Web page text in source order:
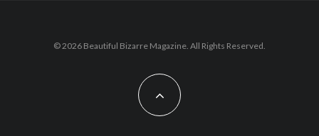
© 2026 Beautiful Bizarre Magazine. All Rights Reserved.